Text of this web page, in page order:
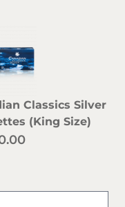
Classics Silver
(King Size)